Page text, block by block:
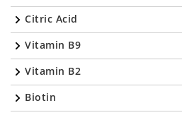
Citric Acid
Vitamin B9
Vitamin B2
Biotin